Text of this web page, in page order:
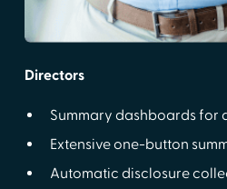
Directors
Summary dashboards for
Extensive one-button
Automatic disclosure